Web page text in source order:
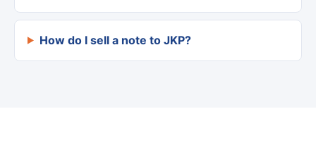
How do I sell a note to JKP?